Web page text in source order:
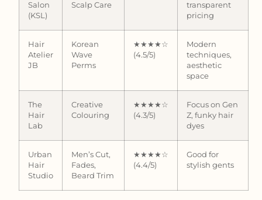
Salon
(KSL)
Scalp Care
transparent
pricing
Hair
Atelier
JB
Korean
Wave
Perms
★★★★☆
(4.5/5)
Modern
techniques,
aesthetic
space
The
Hair
Lab
Creative
Colouring
★★★★☆
(4.3/5)
Focus on Gen
Z, funky hair
dyes
Urban
Hair
Studio
Men’s Cut,
Fades,
Beard Trim
★★★★☆
(4.4/5)
Good for
stylish gents